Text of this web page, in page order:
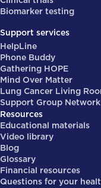
Biomarker testing
Support services
HelpLine
Phone Buddy
Gathering HOPE
Mind Over Matter
Lung Cancer Living
Support Group Network
Resources
Educational materials
Video library
Blog
Glossary
Financial resources
Questions for your